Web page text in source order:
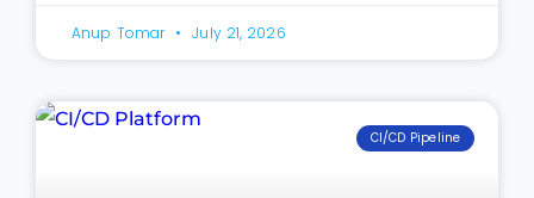
Anup Tomar July 21, 2026
CI/CD Pipeline